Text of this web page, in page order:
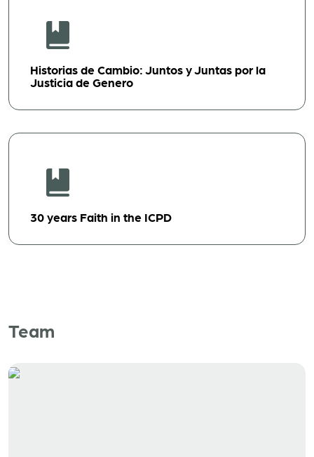
Historias de Cambio: Juntos y Juntas por la
Justicia de Genero
30 years Faith in the ICPD
Team